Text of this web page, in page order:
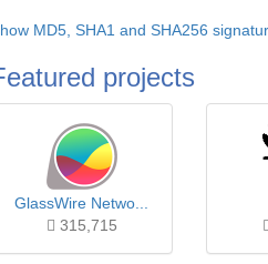
MD5, SHA1 and SHA256
projects
GlassWire Netwo...
315,715